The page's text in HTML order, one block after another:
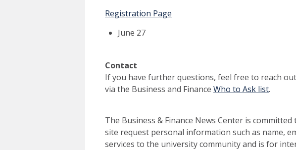
Registration Page
June 27
Contact
If you have further questions, feel free to reach
via the Business and Finance Who to Ask list.
The Business & Finance News Center is
site request personal information such as name,
services to the university community and is for